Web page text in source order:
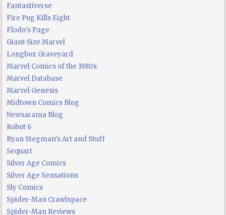
Fantastiverse
Fire Pug Kills Eight
Flodo's Page
Giant-Size Marvel
Longbox Graveyard
Marvel Comics of the 1980s
Marvel Database
Marvel Genesis
Midtown Comics Blog
Newsarama Blog
Robot 6
Ryan Stegman's Art and Stuff
Sequart
Silver Age Comics
Silver Age Sensations
Sly Comics
Spider-Man Crawlspace
Spider-Man Reviews